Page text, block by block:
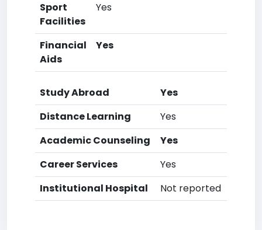
Sport
Facilities
Yes
Financial
Aids
Yes
Study Abroad
Yes
Distance Learning
Yes
Academic Counseling
Yes
Career Services
Yes
Institutional Hospital
Not reported